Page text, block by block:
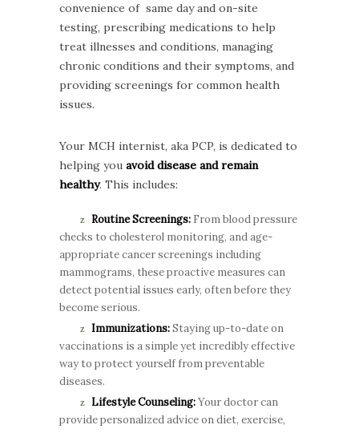
convenience of same day and on-site
testing, prescribing medications to help
treat illnesses and conditions, managing
chronic conditions and their symptoms, and
providing screenings for common health
issues.
Your MCH internist, aka PCP, is dedicated to
helping you avoid disease and remain
healthy. This includes:
Routine Screenings: From blood pressure
checks to cholesterol monitoring, and age-
appropriate cancer screenings including
mammograms, these proactive measures can
detect potential issues early, often before they
become serious.
Immunizations:Staying up-to-date on
vaccinations is a simple yet incredibly effective
way to protect yourself from preventable
diseases.
Lifestyle Counseling:Your doctor can
provide personalized advice on diet, exercise,